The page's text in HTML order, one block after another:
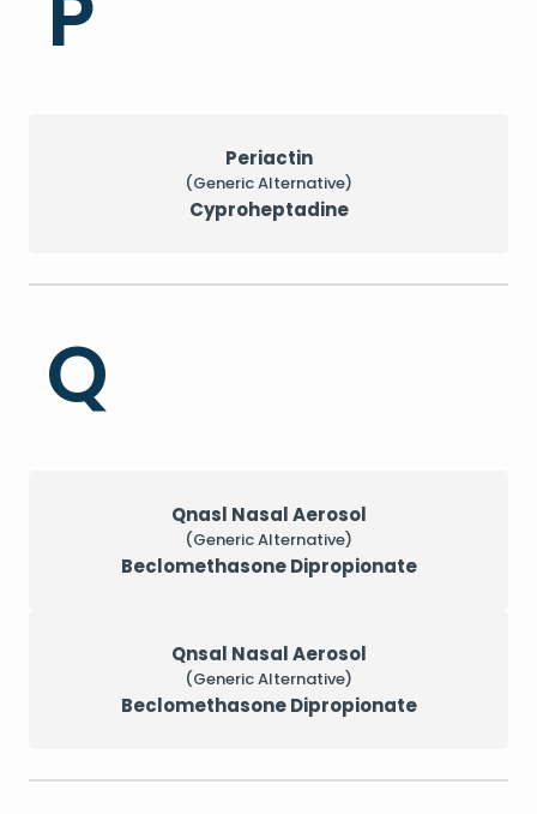
Periactin
(Generic Alternative)
Cyproheptadine
Q
Qnasl Nasal Aerosol
(Generic Alternative)
Beclomethasone Dipropionate
Qnsal Nasal Aerosol
(Generic Alternative)
Beclomethasone Dipropionate